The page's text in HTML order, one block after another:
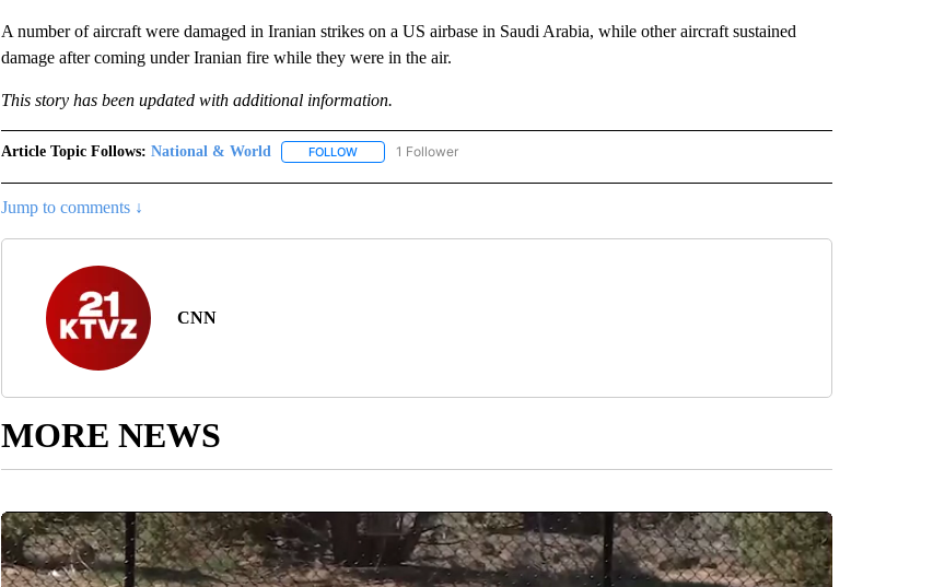
A number of aircraft were damaged in Iranian strikes on a US airbase in Saudi Arabia, while other aircraft sustained
damage after coming under Iranian fire while they were in the air.
This story has been updated with additional information.
Article Topic Follows: National & World FOLLOWFOLLOW "NATIONAL & WORLD" TO RECEIVE NOTIFICATIONS ABOUT NEW PAGES ON "NATIONAL &
1 Follower
Jump to comments ↓
CNN
MORE NEWS